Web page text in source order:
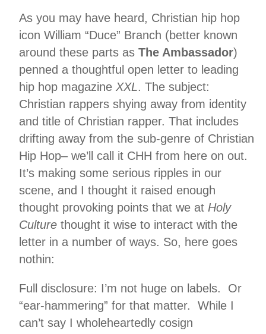
As you may have heard, Christian hip hop
icon William “Duce” Branch (better known
around these parts as The Ambassador)
penned a thoughtful open letter to leading
hip hop magazine XXL. The subject:
Christian rappers shying away from identity
and title of Christian rapper. That includes
drifting away from the sub-genre of Christian
Hip Hop– we’ll call it CHH from here on out.
It’s making some serious ripples in our
scene, and I thought it raised enough
thought provoking points that we at Holy
Culture thought it wise to interact with the
letter in a number of ways. So, here goes
nothin:
Full disclosure: I’m not huge on labels. Or
“ear-hammering” for that matter. While I
can’t say I wholeheartedly cosign